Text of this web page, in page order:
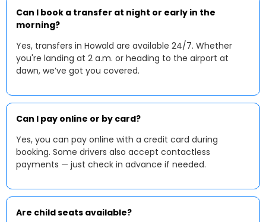
Can I book a transfer at night or early in the
morning?
Yes, transfers in Howald are available 24/7. Whether
you're landing at 2 a.m. or heading to the airport at
dawn, we’ve got you covered.
Can I pay online or by card?
Yes, you can pay online with a credit card during
booking. Some drivers also accept contactless
payments — just check in advance if needed.
Are child seats available?